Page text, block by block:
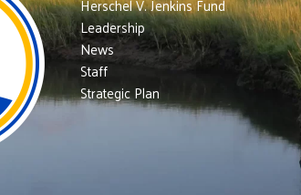
Leadership
News
Staff
Strategic Plan